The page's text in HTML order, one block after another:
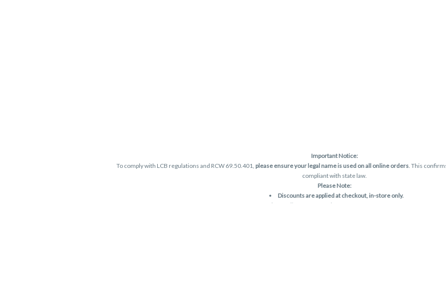
Important Notice:
To comply with LCB regulations and RCW 69.50.401, please ensure your legal name is used on all online orders. This
compliant with state law.
Please Note:
Discounts are applied at checkout, in-store only.
Only one discount per order